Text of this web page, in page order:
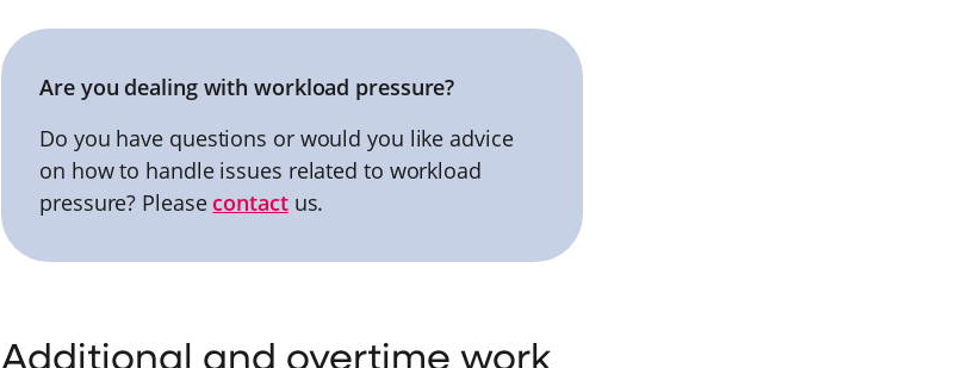
Are you dealing with workload pressure?
Do you have questions or would you like advice
on how to handle issues related to workload
pressure? Please contactus.